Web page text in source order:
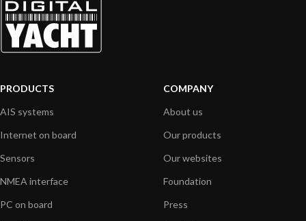
PRODUCTS
AIS systems
Internet on board
Sensors
NMEA interface
PC on board
COMPANY
About us
Our products
Our websites
Foundation
Press